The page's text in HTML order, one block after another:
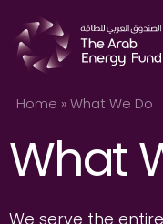
What
We serve the
Home » What We Do